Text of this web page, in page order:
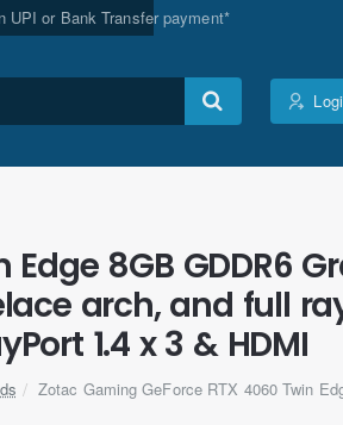
UPI or Bank Transfer payment*
8GB GDDR6
arch, and full
1.4 x 3 & HDMI
Zotac Gaming GeForce RTX 4060 Twin